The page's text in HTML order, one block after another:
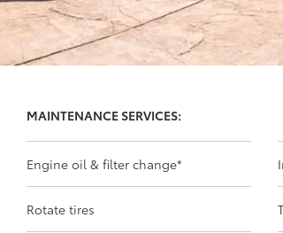
MAINTENANCE SERVICES:
Engine oil & filter change*
Rotate tires